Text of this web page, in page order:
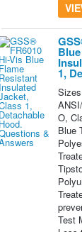
1,
O,
Blue
Test